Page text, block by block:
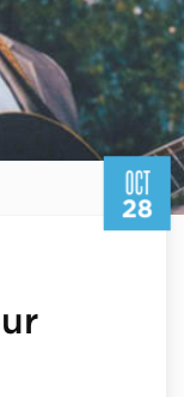
OCT
28